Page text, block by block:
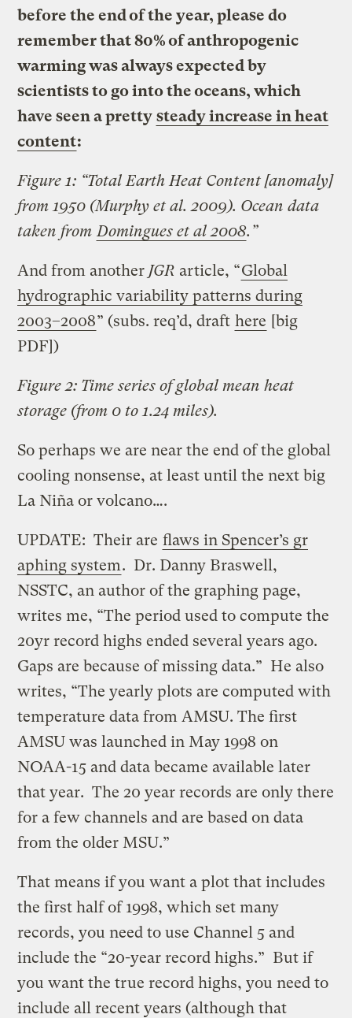
before the end of the year, please do
remember that 80% of anthropogenic
warming was always expected by
scientists to go into the oceans, which
have seen a pretty steady increase in heat
content:
Figure 1: “Total Earth Heat Content [anomaly]
from 1950 (Murphy et al. 2009). Ocean data
taken from Domingues et al 2008.”
And from another JGR article, “Global
hydrographic variability patterns during
2003–2008” (subs. req’d, draft here [big
PDF])
Figure 2: Time series of global mean heat
storage (from 0 to 1.24 miles).
So perhaps we are near the end of the global
cooling nonsense, at least until the next big
La Niña or volcano….
UPDATE: Their are flaws in Spencer’s gr
aphing system. Dr. Danny Braswell,
NSSTC, an author of the graphing page,
writes me, “The period used to compute the
20yr record highs ended several years ago.
Gaps are because of missing data.” He also
writes, “The yearly plots are computed with
temperature data from AMSU. The first
AMSU was launched in May 1998 on
NOAA-15 and data became available later
that year. The 20 year records are only there
for a few channels and are based on data
from the older MSU.”
That means if you want a plot that includes
the first half of 1998, which set many
records, you need to use Channel 5 and
include the “20-year record highs.” But if
you want the true record highs, you need to
include all recent years (although that